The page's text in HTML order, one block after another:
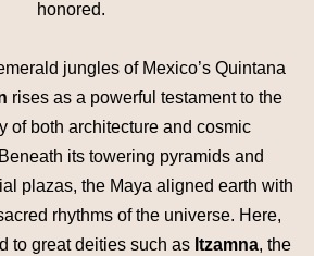
honored.
jungles of Mexico’s Quintana
rises as a powerful testament to the
of both architecture and cosmic
its towering pyramids and
plazas, the Maya aligned earth with
rhythms of the universe. Here,
to great deities such as Itzamna, the